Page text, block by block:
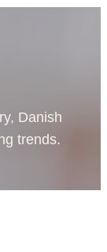
Danish
trends.